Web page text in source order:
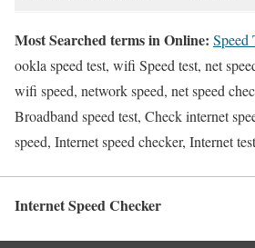
Most Searched terms in Online: Speed
ookla speed test, wifi Speed test, net
wifi speed, network speed, net speed
Broadband speed test, Check internet
speed, Internet speed checker, Internet
Internet Speed Checker